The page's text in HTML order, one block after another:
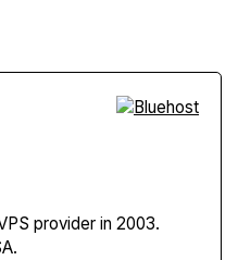
provider in 2003.